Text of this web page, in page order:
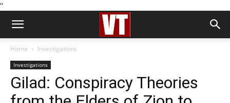
''
Home Investigations
Investigations
Gilad: Conspiracy Theories